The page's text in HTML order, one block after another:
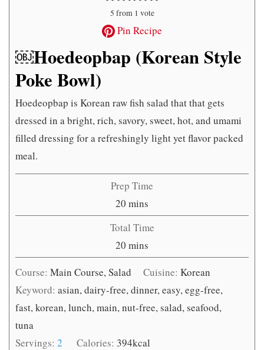
5 from 1 vote
Pin Recipe
￼Hoedeopbap (Korean Style
Poke Bowl)
Hoedeopbap is Korean raw fish salad that that gets
dressed in a bright, rich, savory, sweet, hot, and umami
filled dressing for a refreshingly light yet flavor packed
meal.
Prep Time
20 minutes
mins
Total Time
20 minutes
mins
Course: Main Course, Salad Cuisine:Korean
Keyword: asian, dairy-free, dinner, easy, egg-free,
fast, korean, lunch, main, nut-free, salad, seafood,
tuna
Servings: 2 Calories: 394kcal